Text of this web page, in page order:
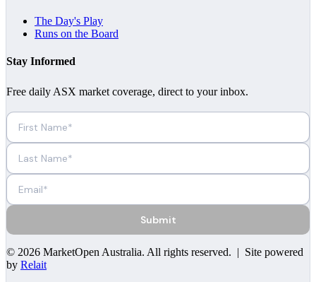
The Day's Play
Runs on the Board
Stay Informed
Free daily ASX market coverage, direct to your inbox.
Submit
© 2026 MarketOpen Australia. All rights reserved. | Site powered
by Relait